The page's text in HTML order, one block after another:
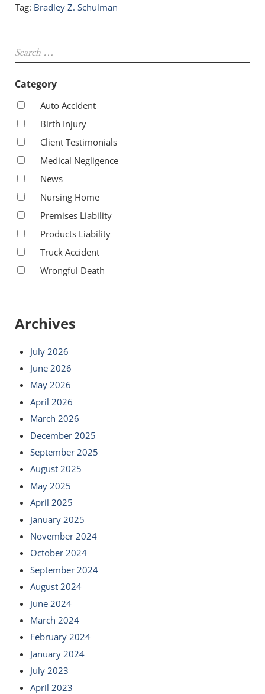
Tag: Bradley Z. Schulman
Category
Auto Accident
Birth Injury
Client Testimonials
Medical Negligence
News
Nursing Home
Premises Liability
Products Liability
Truck Accident
Wrongful Death
Archives
July 2026
June 2026
May 2026
April 2026
March 2026
December 2025
September 2025
August 2025
May 2025
April 2025
January 2025
November 2024
October 2024
September 2024
August 2024
June 2024
March 2024
February 2024
January 2024
July 2023
April 2023